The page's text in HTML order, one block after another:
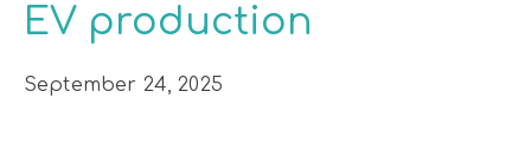
EV production
September 24, 2025